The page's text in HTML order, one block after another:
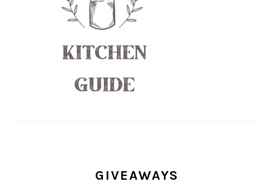
GIVEAWAYS